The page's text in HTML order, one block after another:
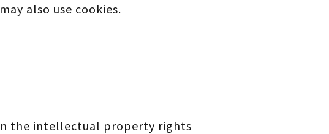
also use cookies.
the intellectual property rights